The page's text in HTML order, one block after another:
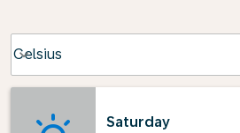
Celsius
keyboard_arrow_down
Saturday